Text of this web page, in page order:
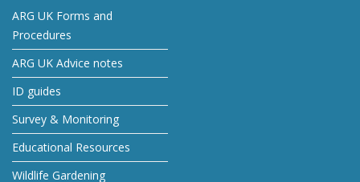
ARG UK Forms and
Procedures
ARG UK Advice notes
ID guides
Survey & Monitoring
Educational Resources
Wildlife Gardening